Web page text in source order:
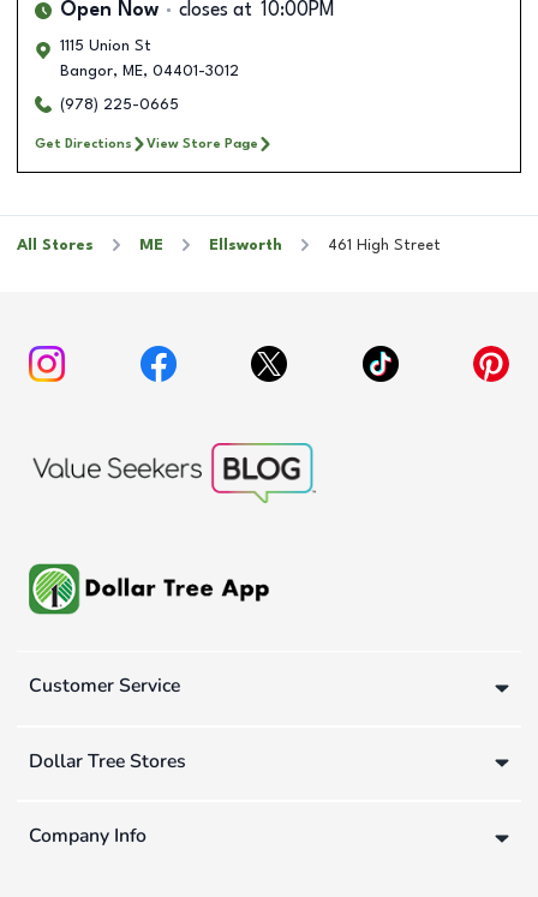
Open Now closes at 10:00PM
1115 Union St
Bangor, ME, 04401-3012
(978) 225-0665
Get Directions View Store Page
All Stores ME Ellsworth 461 High Street
Customer Service
Dollar Tree Stores
Company Info